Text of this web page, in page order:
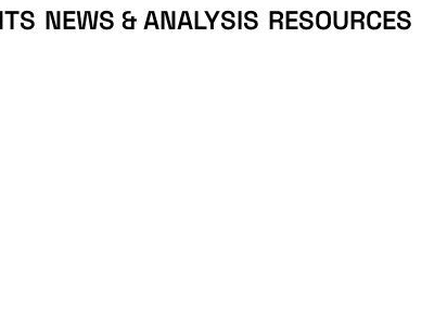
NEWS & ANALYSIS RESOURCES